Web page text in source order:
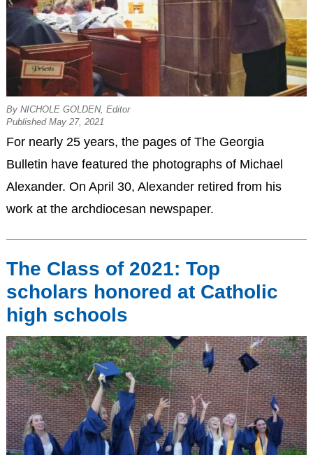
By NICHOLE GOLDEN, Editor
Published May 27, 2021
For nearly 25 years, the pages of The Georgia
Bulletin have featured the photographs of Michael
Alexander. On April 30, Alexander retired from his
work at the archdiocesan newspaper.
The Class of 2021: Top
scholars honored at Catholic
high schools